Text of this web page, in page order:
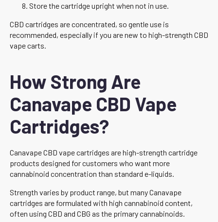
Store the cartridge upright when not in use.
CBD cartridges are concentrated, so gentle use is
recommended, especially if you are new to high-strength CBD
vape carts.
How Strong Are
Canavape CBD Vape
Cartridges?
Canavape CBD vape cartridges are high-strength cartridge
products designed for customers who want more
cannabinoid concentration than standard e-liquids.
Strength varies by product range, but many Canavape
cartridges are formulated with high cannabinoid content,
often using CBD and CBG as the primary cannabinoids.